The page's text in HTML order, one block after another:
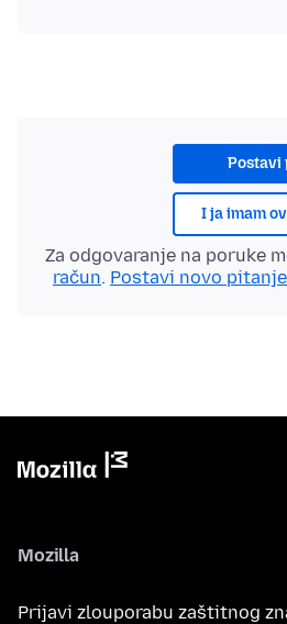
Postavi
I ja imam
Za odgovaranje na poruke
račun. Postavi novo pitanje
Mozilla
Prijavi zlouporabu zaštitnog